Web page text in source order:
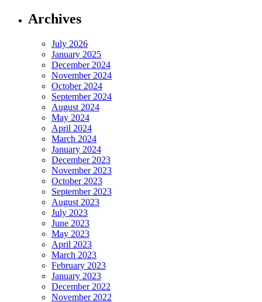
Archives
July 2026
January 2025
December 2024
November 2024
October 2024
September 2024
August 2024
May 2024
April 2024
March 2024
January 2024
December 2023
November 2023
October 2023
September 2023
August 2023
July 2023
June 2023
May 2023
April 2023
March 2023
February 2023
January 2023
December 2022
November 2022